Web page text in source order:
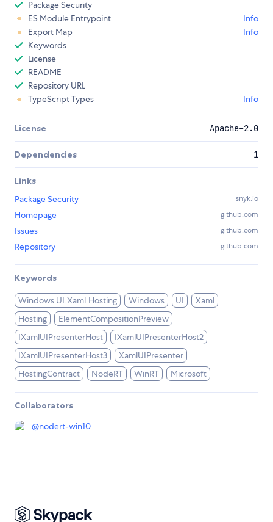
Package Security
ES Module Entrypoint
Info
Export Map
Info
Keywords
License
README
Repository URL
TypeScript Types
Info
License Apache-2.0
Dependencies 1
Links
Package Security
snyk.io
Homepage github.com
Issues github.com
Repository github.com
Keywords
Windows.UI.Xaml.Hosting Windows UI
Xaml
Hosting
ElementCompositionPreview
IXamlUIPresenterHost
IXamlUIPresenterHost2
IXamlUIPresenterHost3
XamlUIPresenter
HostingContract
NodeRT WinRT Microsoft
Collaborators
@nodert-win10